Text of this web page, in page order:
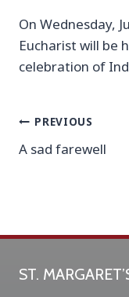
On Wednesday,
Eucharist will be
celebration of
Post
navigation
PREVIOUS
A sad farewell
ST.